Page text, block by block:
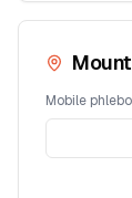
Mobile